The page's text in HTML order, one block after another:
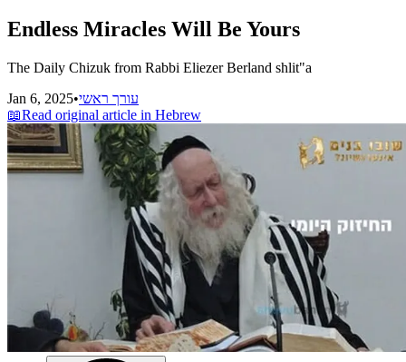
Endless Miracles Will Be Yours
The Daily Chizuk from Rabbi Eliezer Berland shlit"a
Jan 6, 2025•עורך ראשי
📖Read original article in Hebrew